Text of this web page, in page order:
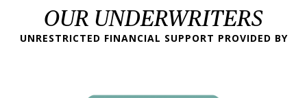
OUR UNDERWRITERS
UNRESTRICTED FINANCIAL SUPPORT PROVIDED BY